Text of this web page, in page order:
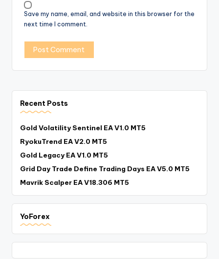
Save my name, email, and website in this browser for the
next time I comment.
Recent Posts
Gold Volatility Sentinel EA V1.0 MT5
RyokuTrend EA V2.0 MT5
Gold Legacy EA V1.0 MT5
Grid Day Trade Define Trading Days EA V5.0 MT5
Mavrik Scalper EA V18.306 MT5
YoForex